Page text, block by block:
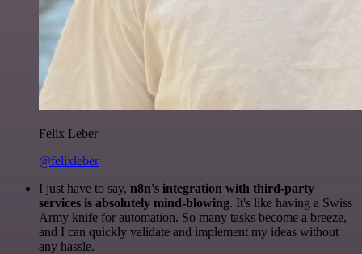
Felix Leber
@felixleber
I just have to say, n8n's integration with third-party
services is absolutely mind-blowing. It's like having a Swiss
Army knife for automation. So many tasks become a breeze,
and I can quickly validate and implement my ideas without
any hassle.